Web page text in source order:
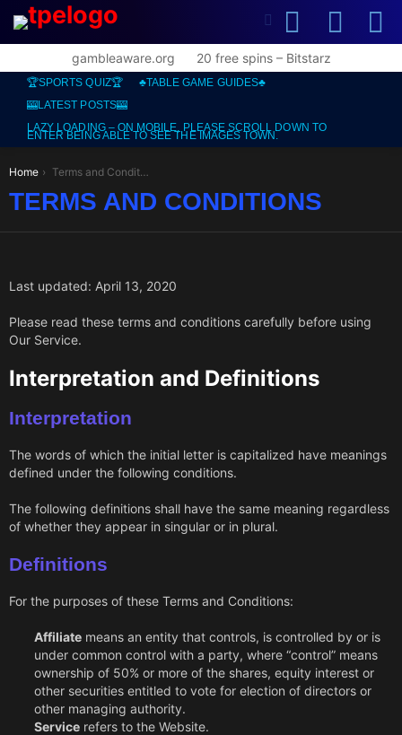
SWITCH
SKIN
gambleaware.org 20 free spins – Bitstarz
🏆SPORTS QUIZ🏆
♣️TABLE GAME GUIDES♣️
🎰LATEST POSTS🎰
LAZY LOADING – ON MOBILE, PLEASE SCROLL DOWN TO
ENTER BEING ABLE TO SEE THE IMAGES TOWN.
You are here:
Home Terms and Conditions
TERMS AND CONDITIONS
Last updated: April 13, 2020
Please read these terms and conditions carefully before using
Our Service.
Interpretation and Definitions
Interpretation
The words of which the initial letter is capitalized have meanings
defined under the following conditions.
The following definitions shall have the same meaning regardless
of whether they appear in singular or in plural.
Definitions
For the purposes of these Terms and Conditions:
Affiliate means an entity that controls, is controlled by or is
under common control with a party, where “control” means
ownership of 50% or more of the shares, equity interest or
other securities entitled to vote for election of directors or
other managing authority.
Service refers to the Website.